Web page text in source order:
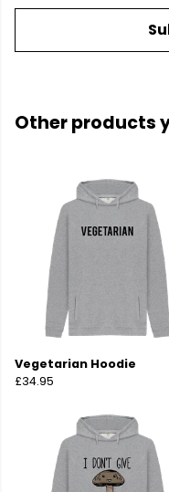
Other products
Vegetarian Hoodie
£34.95